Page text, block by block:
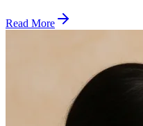
Read More